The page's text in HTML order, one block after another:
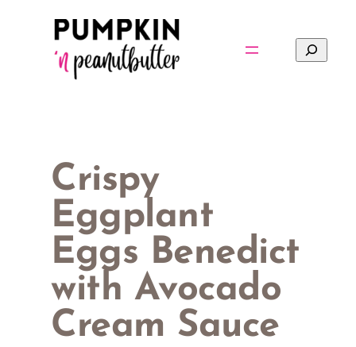
Search
Crispy
Eggplant
Eggs Benedict
with Avocado
Cream Sauce